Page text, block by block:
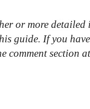
or more
guide. If you
comment section